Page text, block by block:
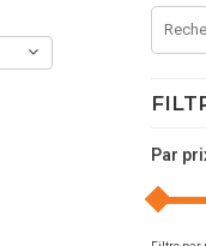
Par